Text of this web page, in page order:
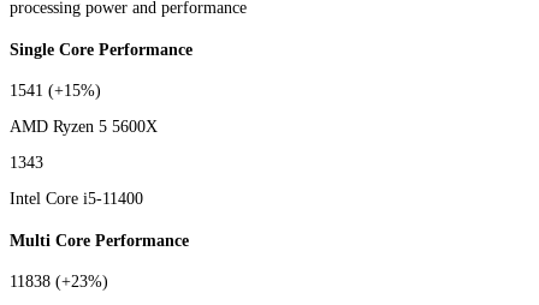
processing power and performance
Single Core Performance
1541 (+15%)
AMD Ryzen 5 5600X
1343
Intel Core i5-11400
Multi Core Performance
11838 (+23%)